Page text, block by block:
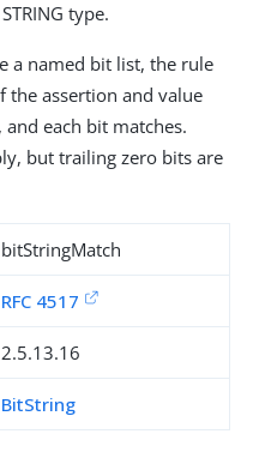
type.
a named bit list, the rule
the assertion and value
each bit matches.
but trailing zero bits are
bitStringMatch
RFC 4517
2.5.13.16
BitString